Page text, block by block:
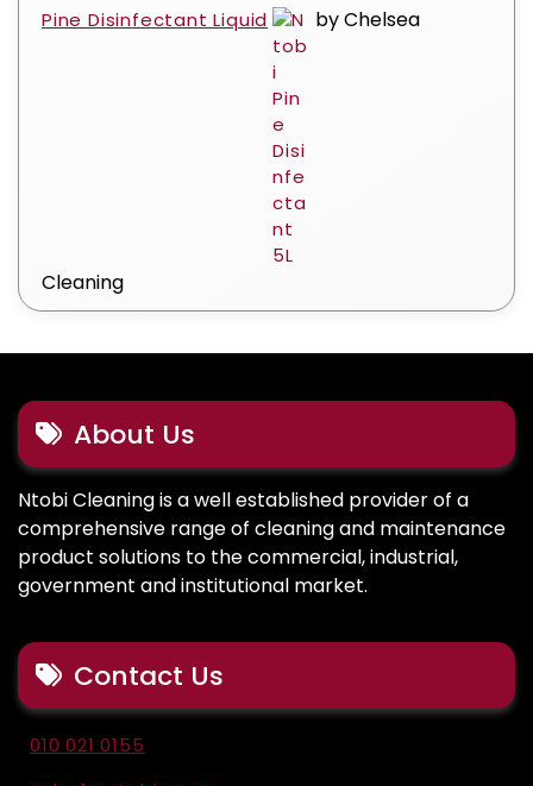
Pine Disinfectant Liquid by Chelsea
Cleaning
About Us
Ntobi Cleaning is a well established provider of a
comprehensive range of cleaning and maintenance
product solutions to the commercial, industrial,
government and institutional market.
Contact Us
010 021 0155